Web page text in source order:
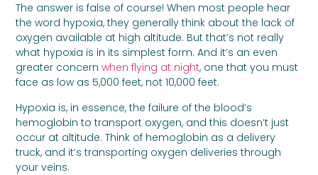
The answer is false of course! When most people hear
the word hypoxia, they generally think about the lack of
oxygen available at high altitude. But that’s not really
what hypoxia is in its simplest form. And it’s an even
greater concernwhen flying at night, one that you must
face as low as 5,000 feet, not 10,000 feet.
Hypoxia is, in essence, the failure of the blood’s
hemoglobin to transport oxygen, and this doesn’t just
occur at altitude. Think of hemoglobin as a delivery
truck, and it’s transporting oxygen deliveries through
your veins.